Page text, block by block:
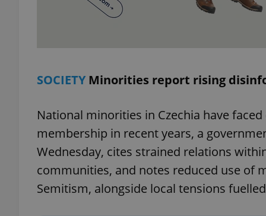
SOCIETYMinorities report rising
National minorities in Czechia have
membership in recent years, a
Wednesday, cites strained relations
communities, and notes reduced use of
Semitism, alongside local tensions
exprt
_ga
_fbp
Meta
Platform
.expats.cz